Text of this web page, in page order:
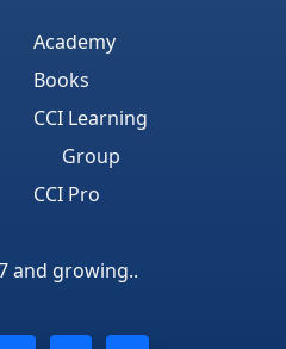
Academy
Books
CCI Learning
Group
CCI Pro
and growing..